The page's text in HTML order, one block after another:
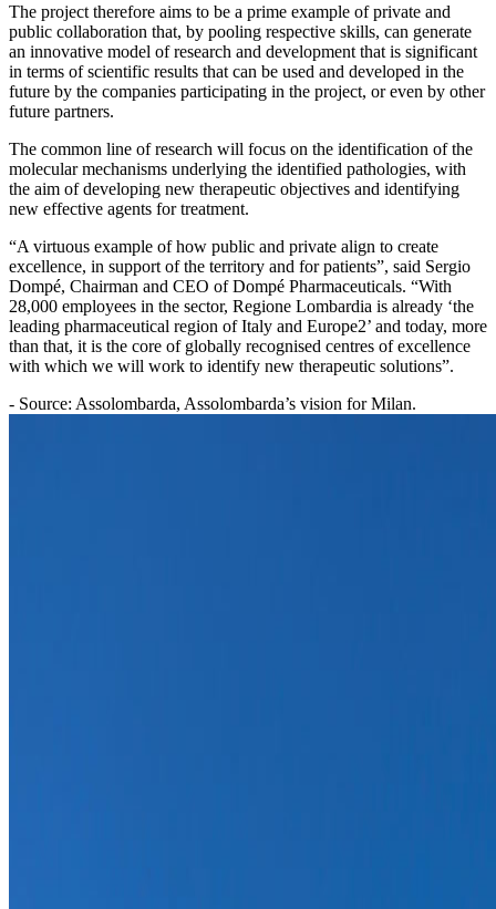
The project therefore aims to be a prime example of private and
public collaboration that, by pooling respective skills, can generate
an innovative model of research and development that is significant
in terms of scientific results that can be used and developed in the
future by the companies participating in the project, or even by other
future partners.
The common line of research will focus on the identification of the
molecular mechanisms underlying the identified pathologies, with
the aim of developing new therapeutic objectives and identifying
new effective agents for treatment.
“A virtuous example of how public and private align to create
excellence, in support of the territory and for patients”, said Sergio
Dompé, Chairman and CEO of Dompé Pharmaceuticals. “With
28,000 employees in the sector, Regione Lombardia is already ‘the
leading pharmaceutical region of Italy and Europe2’ and today, more
than that, it is the core of globally recognised centres of excellence
with which we will work to identify new therapeutic solutions”.
- Source: Assolombarda, Assolombarda’s vision for Milan.